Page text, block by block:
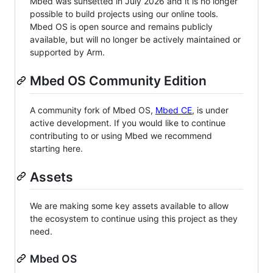
possible to build projects using our online tools.
Mbed OS is open source and remains publicly
available, but will no longer be actively maintained or
supported by Arm.
Mbed OS Community Edition
A community fork of Mbed OS, Mbed CE, is under
active development. If you would like to continue
contributing to or using Mbed we recommend
starting here.
Assets
We are making some key assets available to allow
the ecosystem to continue using this project as they
need.
Mbed OS